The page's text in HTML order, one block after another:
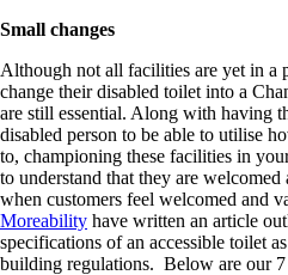
Small changes
Although not all facilities are yet in a
change their disabled toilet into a
are still essential. Along with having
disabled person to be able to utilise
to, championing these facilities in
to understand that they are
when customers feel welcomed and
Moreability have written an article
specifications of an accessible toilet
building regulations. Below are our